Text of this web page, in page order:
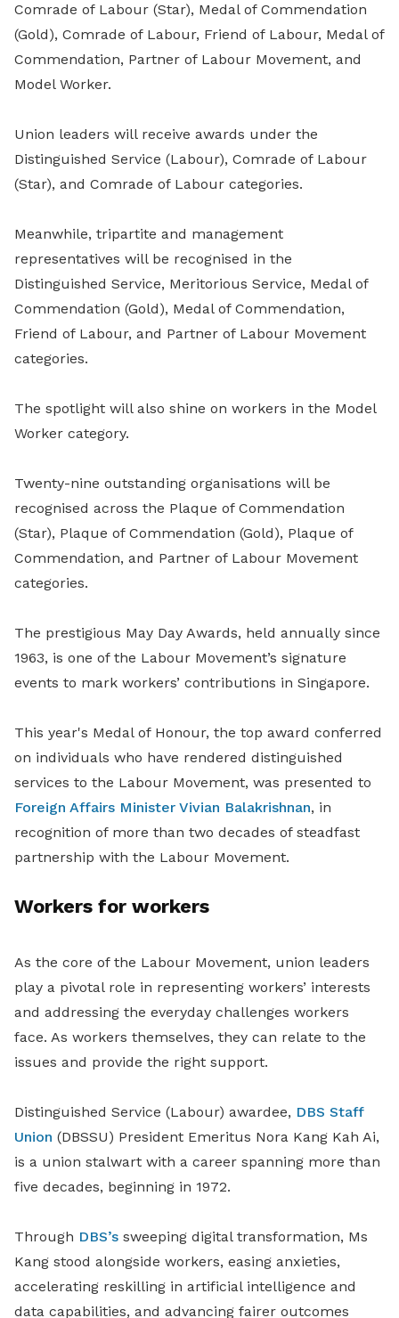
Comrade of Labour (Star), Medal of Commendation
(Gold), Comrade of Labour, Friend of Labour, Medal of
Commendation, Partner of Labour Movement, and
Model Worker.
Union leaders will receive awards under the
Distinguished Service (Labour), Comrade of Labour
(Star), and Comrade of Labour categories.
Meanwhile, tripartite and management
representatives will be recognised in the
Distinguished Service, Meritorious Service, Medal of
Commendation (Gold), Medal of Commendation,
Friend of Labour, and Partner of Labour Movement
categories.
The spotlight will also shine on workers in the Model
Worker category.
Twenty-nine outstanding organisations will be
recognised across the Plaque of Commendation
(Star), Plaque of Commendation (Gold), Plaque of
Commendation, and Partner of Labour Movement
categories.
The prestigious May Day Awards, held annually since
1963, is one of the Labour Movement’s signature
events to mark workers’ contributions in Singapore.
This year's Medal of Honour, the top award conferred
on individuals who have rendered distinguished
services to the Labour Movement, was presented to
Foreign Affairs Minister Vivian Balakrishnan, in
recognition of more than two decades of steadfast
partnership with the Labour Movement.
Workers for workers
As the core of the Labour Movement, union leaders
play a pivotal role in representing workers’ interests
and addressing the everyday challenges workers
face. As workers themselves, they can relate to the
issues and provide the right support.
Distinguished Service (Labour) awardee, DBS Staff
Union (DBSSU) President Emeritus Nora Kang Kah Ai,
is a union stalwart with a career spanning more than
five decades, beginning in 1972.
Through DBS’s sweeping digital transformation, Ms
Kang stood alongside workers, easing anxieties,
accelerating reskilling in artificial intelligence and
data capabilities, and advancing fairer outcomes